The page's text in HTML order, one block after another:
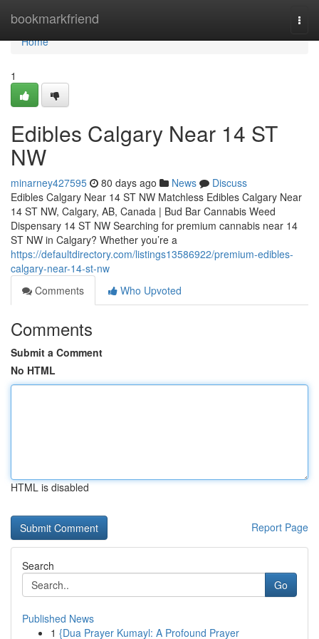
bookmarkfriend
Home
Home
1
Edibles Calgary Near 14 ST
NW
minarney427595 80 days ago News
Discuss
Edibles Calgary Near 14 ST NW Matchless Edibles Calgary Near
14 ST NW, Calgary, AB, Canada | Bud Bar Cannabis Weed
Dispensary 14 ST NW Searching for premium cannabis near 14
ST NW in Calgary? Whether you’re a
https://defaultdirectory.com/listings13586922/premium-edibles-
calgary-near-14-st-nw
Comments
Who Upvoted
Comments
Submit a Comment
No HTML
HTML is disabled
Report Page
Search
Go
Published News
1 {Dua Prayer Kumayl: A Profound Prayer